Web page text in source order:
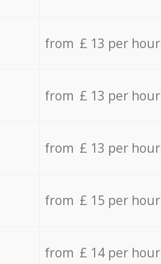
from £ 13 per hour
from £ 13 per hour
from £ 13 per hour
from £ 15 per hour
from £ 14 per hour